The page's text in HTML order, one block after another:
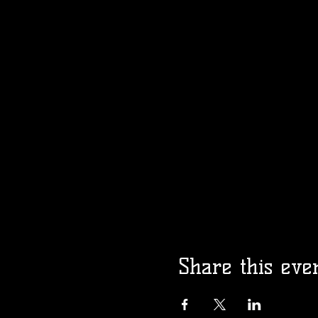
Share this